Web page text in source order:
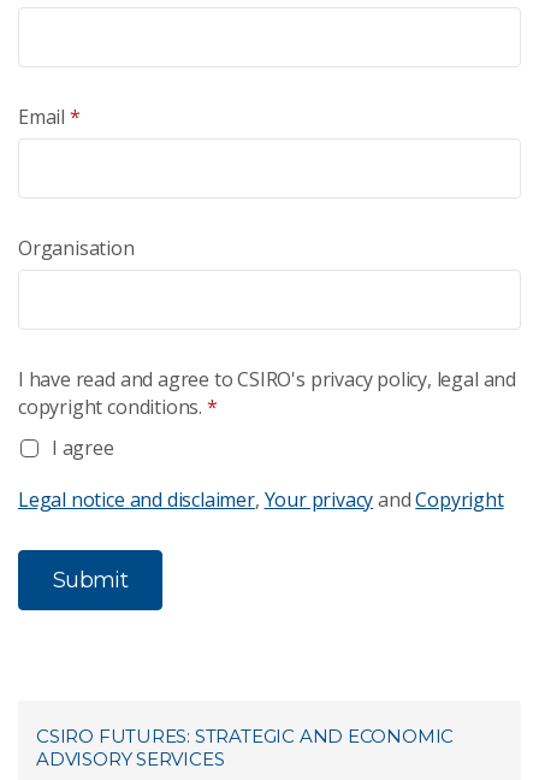
Email *
Organisation
I have read and agree to CSIRO's privacy policy, legal and
copyright conditions. *
I agree
Legal notice and disclaimer, Your privacyandCopyright
CSIRO FUTURES: STRATEGIC AND ECONOMIC
ADVISORY SERVICES